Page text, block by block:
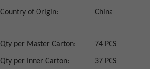
Country of Origin: China
Qty per Master Carton: 74 PCS
Qty per Inner Carton: 37 PCS